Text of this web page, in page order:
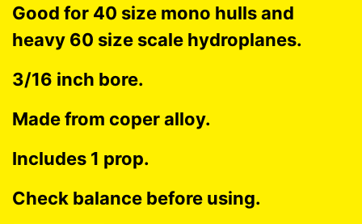
Good for 40 size mono hulls and
heavy 60 size scale hydroplanes.
3/16 inch bore.
Made from coper alloy.
Includes 1 prop.
Check balance before using.